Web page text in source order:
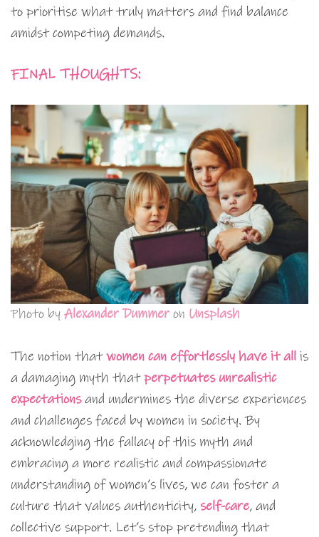
to prioritise what truly matters and find balance
amidst competing demands.
FINAL THOUGHTS:
Photo by Alexander Dummer on Unsplash
The notion thatwomen can effortlessly have it all is
a damaging myth thatperpetuates unrealistic
expectationsand undermines the diverse experiences
and challenges faced by women in society. By
acknowledging the fallacy of this myth and
embracing a more realistic and compassionate
understanding of women’s lives, we can foster a
culture that values authenticity, self-care, and
collective support. Let’s stop pretending that